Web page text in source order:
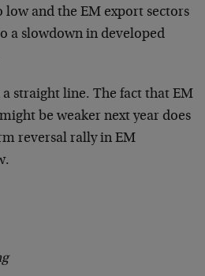
low and the EM export sectors
a slowdown in developed
straight line. The fact that EM
be weaker next year does
reversal rally in EM